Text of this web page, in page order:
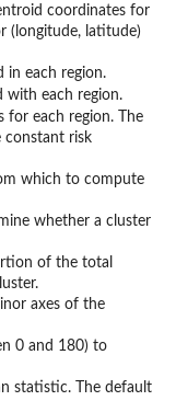
coordinates for
(longitude, latitude)
in each region.
with each region.
for each region. The
constant risk
which to compute
whether a cluster
of the total
axes of the
0 and 180) to
statistic. The default